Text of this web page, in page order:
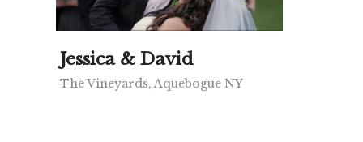
Jessica & David
The Vineyards, Aquebogue NY